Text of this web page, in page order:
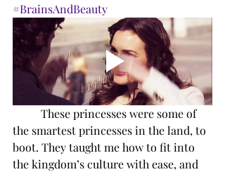
#BrainsAndBeauty
These princesses were some of
the smartest princesses in the land, to
boot. They taught me how to fit into
the kingdom’s culture with ease, and